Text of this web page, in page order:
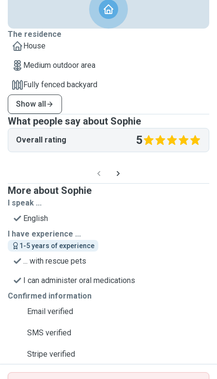
The residence
House
Medium outdoor area
Fully fenced backyard
Show all
What people say about Sophie
Overall rating 5
More about Sophie
I speak ...
English
I have experience ...
1-5 years of experience
... with rescue pets
I can administer oral medications
Confirmed information
Email verified
SMS verified
Stripe verified